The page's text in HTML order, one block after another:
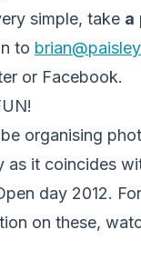
simple, take a
to
or Facebook.
organising
as it coincides
day 2012.
on these,